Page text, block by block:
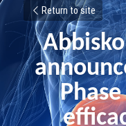
Return to site